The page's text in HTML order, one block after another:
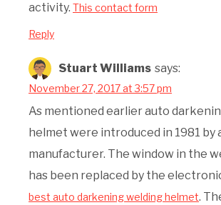
activity. This contact form
Reply
Stuart Williams says:
November 27, 2017 at 3:57 pm
As mentioned earlier auto
helmet were introduced in 1981 by
manufacturer. The window in the
has been replaced by the
best auto darkening welding helmet.